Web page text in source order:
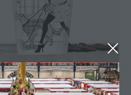
mugs with Lid and grip